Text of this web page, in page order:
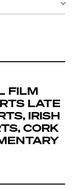
FILM
LATE
IRISH
CORK